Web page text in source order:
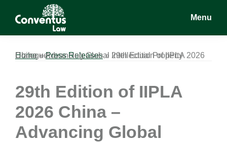
Conventus
Conventus
Menu
Home»Press Releases»
29th Edition of IIPLA 2026 China – Advancing Global Intellectual Property Dialogue.
29th Edition of IIPLA
2026 China –
Advancing Global